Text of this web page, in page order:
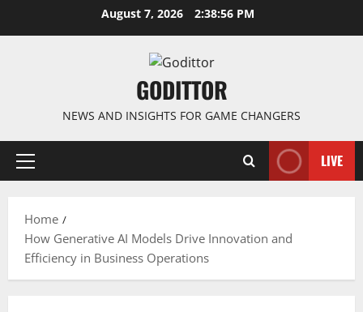
August 7, 2026 2:38:57 PM
GODITTOR
NEWS AND INSIGHTS FOR GAME CHANGERS
Primary
LIVE
Home
How Generative AI Models Drive Innovation and
Efficiency in Business Operations